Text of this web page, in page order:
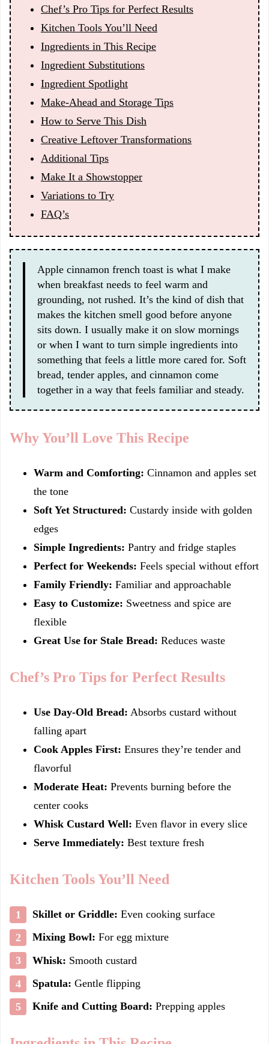
Chef’s Pro Tips for Perfect Results
Kitchen Tools You’ll Need
Ingredients in This Recipe
Ingredient Substitutions
Ingredient Spotlight
Make-Ahead and Storage Tips
How to Serve This Dish
Creative Leftover Transformations
Additional Tips
Make It a Showstopper
Variations to Try
FAQ’s
Apple cinnamon french toast is what I make
when breakfast needs to feel warm and
grounding, not rushed. It’s the kind of dish that
makes the kitchen smell good before anyone
sits down. I usually make it on slow mornings
or when I want to turn simple ingredients into
something that feels a little more cared for. Soft
bread, tender apples, and cinnamon come
together in a way that feels familiar and steady.
Why You’ll Love This Recipe
Warm and Comforting: Cinnamon and apples set
the tone
Soft Yet Structured: Custardy inside with golden
edges
Simple Ingredients: Pantry and fridge staples
Perfect for Weekends: Feels special without effort
Family Friendly: Familiar and approachable
Easy to Customize: Sweetness and spice are
flexible
Great Use for Stale Bread: Reduces waste
Chef’s Pro Tips for Perfect Results
Use Day-Old Bread: Absorbs custard without
falling apart
Cook Apples First: Ensures they’re tender and
flavorful
Moderate Heat: Prevents burning before the
center cooks
Whisk Custard Well: Even flavor in every slice
Serve Immediately: Best texture fresh
Kitchen Tools You’ll Need
Skillet or Griddle: Even cooking surface
Mixing Bowl: For egg mixture
Whisk: Smooth custard
Spatula: Gentle flipping
Knife and Cutting Board: Prepping apples